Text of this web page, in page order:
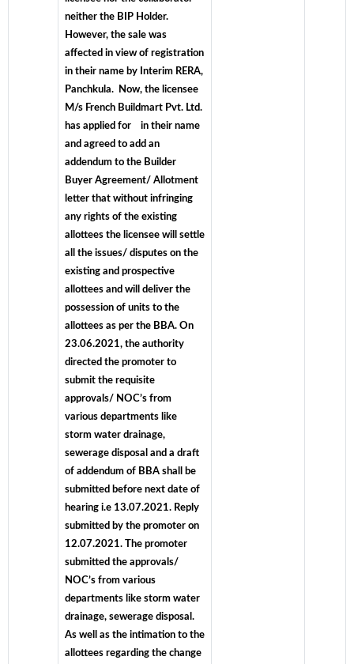
neither the BIP Holder.
However, the sale was
affected in view of registration
in their name by Interim RERA,
Panchkula. Now, the licensee
M/s French Buildmart Pvt. Ltd.
has applied for in their name
and agreed to add an
addendum to the Builder
Buyer Agreement/ Allotment
letter that without infringing
any rights of the existing
allottees the licensee will settle
all the issues/ disputes on the
existing and prospective
allottees and will deliver the
possession of units to the
allottees as per the BBA. On
23.06.2021, the authority
directed the promoter to
submit the requisite
approvals/ NOC’s from
various departments like
storm water drainage,
sewerage disposal and a draft
of addendum of BBA shall be
submitted before next date of
hearing i.e 13.07.2021. Reply
submitted by the promoter on
12.07.2021. The promoter
submitted the approvals/
NOC’s from various
departments like storm water
drainage, sewerage disposal.
As well as the intimation to the
allottees regarding the change